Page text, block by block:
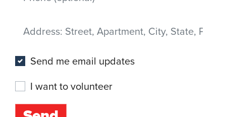
Address (Street, Apartment, City, State, Postal code)
Send me email updates
I want to volunteer